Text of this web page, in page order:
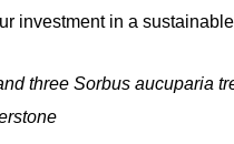
investment in a sustainable
three Sorbus aucuparia